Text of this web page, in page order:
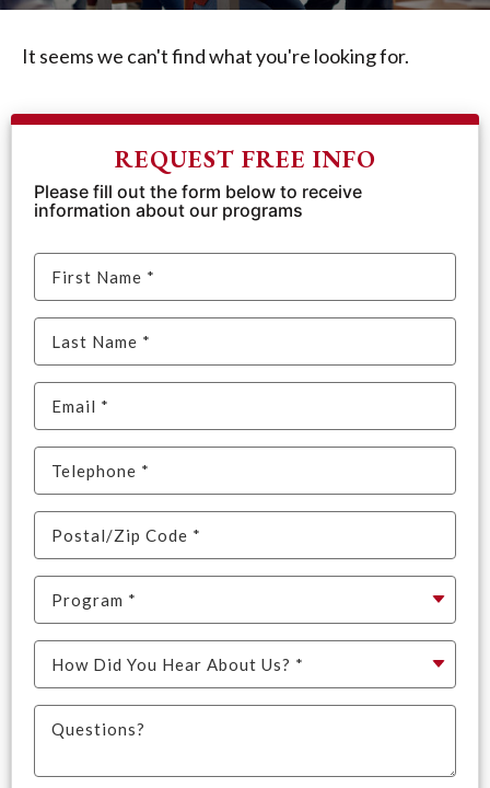
It seems we can't find what you're looking for.
REQUEST FREE INFO
Please fill out the form below to receive
information about our programs